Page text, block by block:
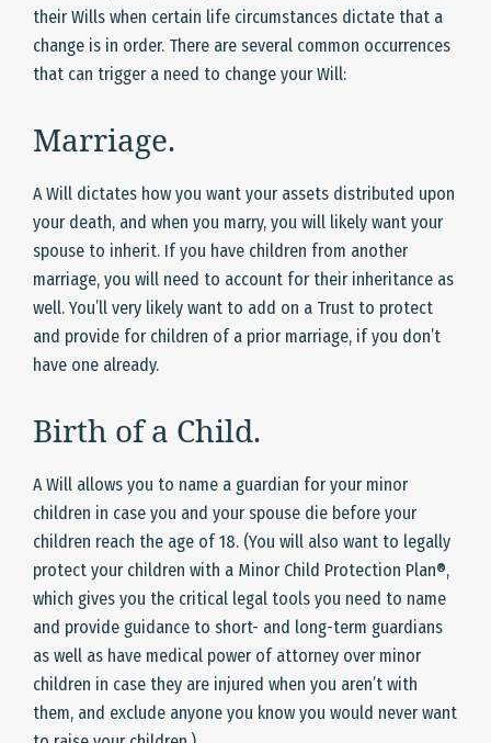
their Wills when certain life circumstances dictate that a
change is in order. There are several common occurrences
that can trigger a need to change your Will:
Marriage.
A Will dictates how you want your assets distributed upon
your death, and when you marry, you will likely want your
spouse to inherit. If you have children from another
marriage, you will need to account for their inheritance as
well. You’ll very likely want to add on a Trust to protect
and provide for children of a prior marriage, if you don’t
have one already.
Birth of a Child.
A Will allows you to name a guardian for your minor
children in case you and your spouse die before your
children reach the age of 18. (You will also want to legally
protect your children with a Minor Child Protection Plan®,
which gives you the critical legal tools you need to name
and provide guidance to short- and long-term guardians
as well as have medical power of attorney over minor
children in case they are injured when you aren’t with
them, and exclude anyone you know you would never want